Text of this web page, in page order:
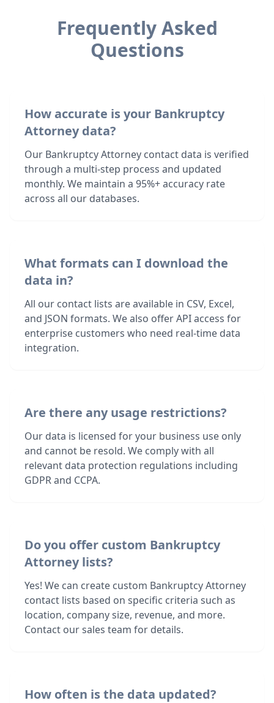
Frequently Asked
Questions
How accurate is your Bankruptcy
Attorney data?
Our Bankruptcy Attorney contact data is verified
through a multi-step process and updated
monthly. We maintain a 95%+ accuracy rate
across all our databases.
What formats can I download the
data in?
All our contact lists are available in CSV, Excel,
and JSON formats. We also offer API access for
enterprise customers who need real-time data
integration.
Are there any usage restrictions?
Our data is licensed for your business use only
and cannot be resold. We comply with all
relevant data protection regulations including
GDPR and CCPA.
Do you offer custom Bankruptcy
Attorney lists?
Yes! We can create custom Bankruptcy Attorney
contact lists based on specific criteria such as
location, company size, revenue, and more.
Contact our sales team for details.
How often is the data updated?